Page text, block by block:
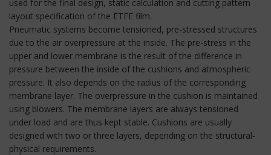
used for the final design, static calculation and cutting pattern
layout specification of the ETFE film.
Pneumatic systems become tensioned, pre-stressed structures
due to the air overpressure at the inside. The pre-stress in the
upper and lower membrane is the result of the difference in
pressure between the inside of the cushions and atmospheric
pressure. It also depends on the radius of the corresponding
membrane layer. The overpressure in the cushion is maintained
using blowers. The membrane layers are always tensioned
under load and are thus kept stable. Cushions are usually
designed with two or three layers, depending on the structural-
physical requirements.